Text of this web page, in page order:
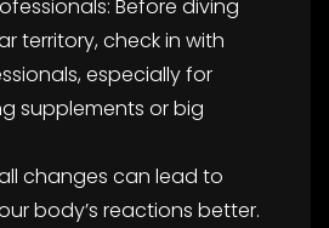
Before diving
territory, check in with
especially for
supplements or big
changes can lead to
body’s reactions better.